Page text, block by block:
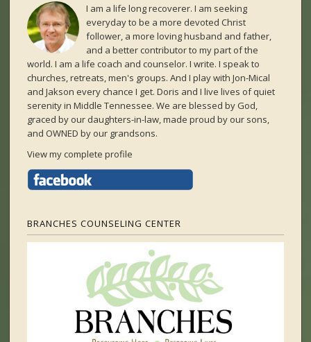
I am a life long recoverer. I am seeking
everyday to be a more devoted Christ
follower, a more loving husband and father,
and a better contributor to my part of the
world. I am a life coach and counselor. I write. I speak to
churches, retreats, men's groups. And I play with Jon-Mical
and Jakson every chance I get. Doris and I live lives of quiet
serenity in Middle Tennessee. We are blessed by God,
graced by our daughters-in-law, made proud by our sons,
and OWNED by our grandsons.
View my complete profile
BRANCHES COUNSELING CENTER